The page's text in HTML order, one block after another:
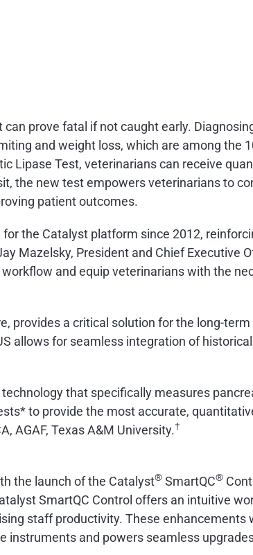
prove fatal if not caught early.
and weight loss, which are among the
Lipase Test, veterinarians can receive
the new test empowers veterinarians to
patient outcomes.
the Catalyst platform since 2012,
Mazelsky, President and Chief Executive
and equip veterinarians with the
provides a critical solution for the long-
allows for seamless integration of
that specifically measures
to provide the most accurate,
AGAF, Texas A&M University.†
the launch of the Catalyst® SmartQC®
SmartQC Control offers an intuitive
staff productivity. These enhancements
instruments and powers seamless